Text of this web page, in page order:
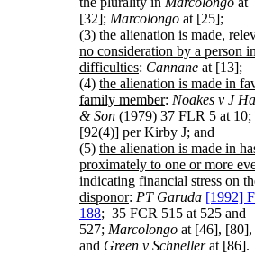
[32]; Marcolongo at [25];
(3) the alienation is made,
no consideration by a person
difficulties: Cannane at [13];
(4) the alienation is made in
family member: Noakes v J
& Son (1979) 37 FLR 5 at 10;
[92(4)] per Kirby J; and
(5) the alienation is made in
proximately to one or more
indicating financial stress on
disponor: PT Garuda [1992]
188; 35 FCR 515 at 525 and
527; Marcolongo at [46],
and Green v Schnellerat [86].